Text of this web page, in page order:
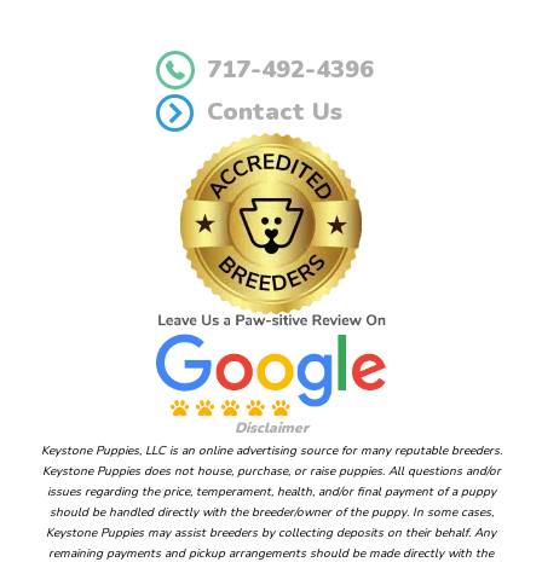
717-492-4396
Contact Us
Disclaimer
Keystone Puppies, LLC is an online advertising source for many reputable breeders.
Keystone Puppies does not house, purchase, or raise puppies. All questions and/or
issues regarding the price, temperament, health, and/or final payment of a puppy
should be handled directly with the breeder/owner of the puppy. In some cases,
Keystone Puppies may assist breeders by collecting deposits on their behalf. Any
remaining payments and pickup arrangements should be made directly with the